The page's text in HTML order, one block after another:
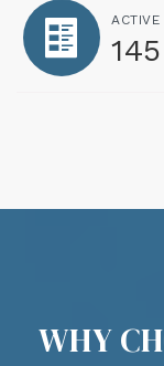
ACTIVE
145
WHY